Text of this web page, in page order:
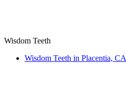
Wisdom Teeth
Wisdom Teeth in Placentia, CA